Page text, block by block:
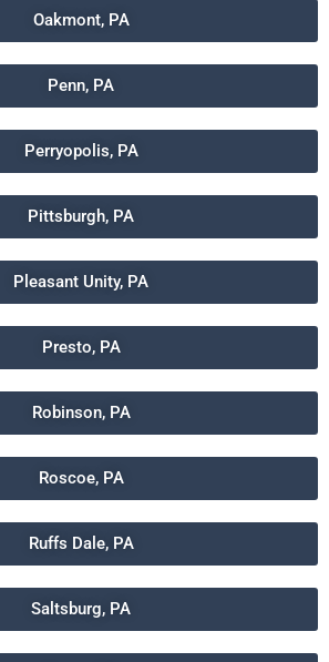
Oakmont, PA
Penn, PA
Perryopolis, PA
Pittsburgh, PA
Pleasant Unity, PA
Presto, PA
Robinson, PA
Roscoe, PA
Ruffs Dale, PA
Saltsburg, PA